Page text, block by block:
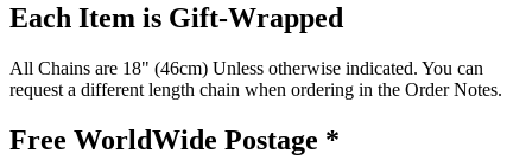
Each Item is Gift-Wrapped
All Chains are 18" (46cm) Unless otherwise indicated. You can
request a different length chain when ordering in the Order Notes.
Free WorldWide Postage *